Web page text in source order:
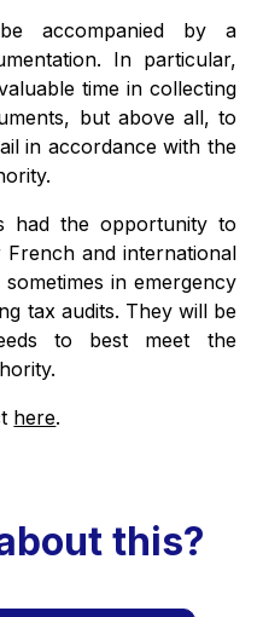
accompanied by a
In particular,
time in collecting
but above all, to
in accordance with the
had the opportunity to
and international
in emergency
tax audits. They will be
to best meet the
here.
this?